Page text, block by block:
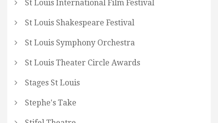
St Louis International Film Festival
St Louis Shakespeare Festival
St Louis Symphony Orchestra
St Louis Theater Circle Awards
Stages St Louis
Stephe's Take